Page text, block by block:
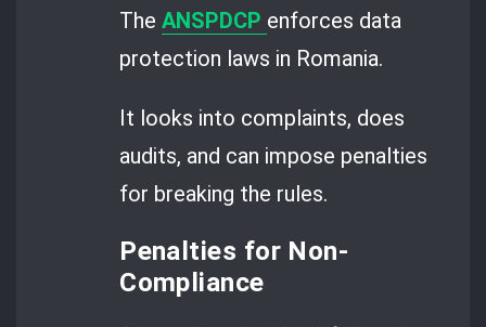
TheANSPDCP enforces data
protection laws in Romania.
It looks into complaints, does
audits, and can impose penalties
for breaking the rules.
Penalties for Non-
Compliance